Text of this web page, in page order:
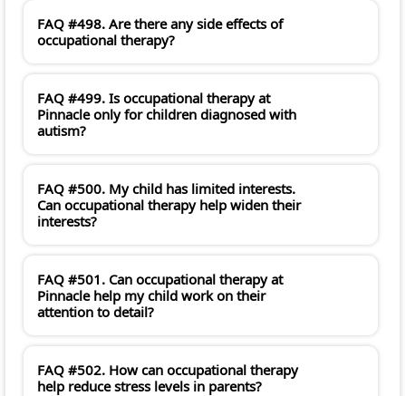
FAQ #498. Are there any side effects of
occupational therapy?
FAQ #499. Is occupational therapy at
Pinnacle only for children diagnosed with
autism?
FAQ #500. My child has limited interests.
Can occupational therapy help widen their
interests?
FAQ #501. Can occupational therapy at
Pinnacle help my child work on their
attention to detail?
FAQ #502. How can occupational therapy
help reduce stress levels in parents?